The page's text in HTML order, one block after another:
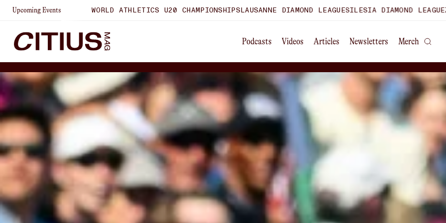
Upcoming Events
WORLD ATHLETICS U20 CHAMPIONSHIPSLAUSANNE DIAMOND LEAGUE SILESIA DIAMOND LEAGUEZURICH DIAMOND
Podcasts Videos Articles Newsletters Merch